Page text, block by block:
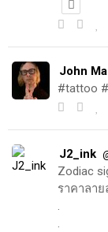
John
#tattoo
J2_ink
Zodiac
ราคาลา
.
.